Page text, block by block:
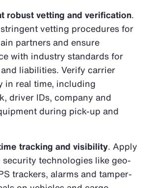
robust vetting and verification.
vetting procedures for
partners and ensure
with industry standards for
liabilities. Verify carrier
in real time, including
driver IDs, company and
during pick-up and
tracking and visibility. Apply
security technologies like geo-
trackers, alarms and tamper-